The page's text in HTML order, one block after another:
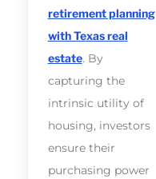
retirement planning
with Texas real
estate. By
capturing the
intrinsic utility of
housing, investors
ensure their
purchasing power